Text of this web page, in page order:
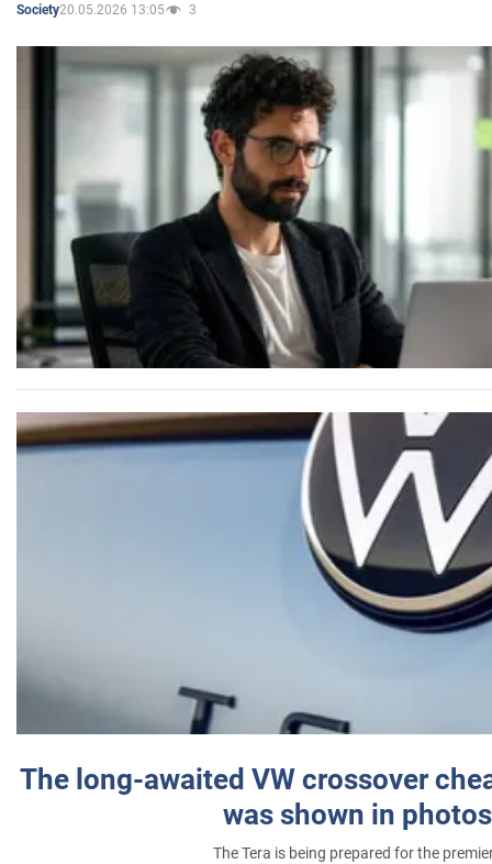
Society20.05.2026 13:05 3
The long-awaited VW crossover
was shown in photos
The Tera is being prepared for the